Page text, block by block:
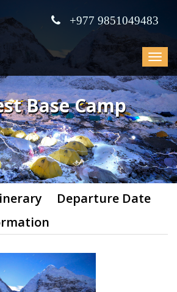
+977 9851049483
Toggle
Base Camp
Departure Date